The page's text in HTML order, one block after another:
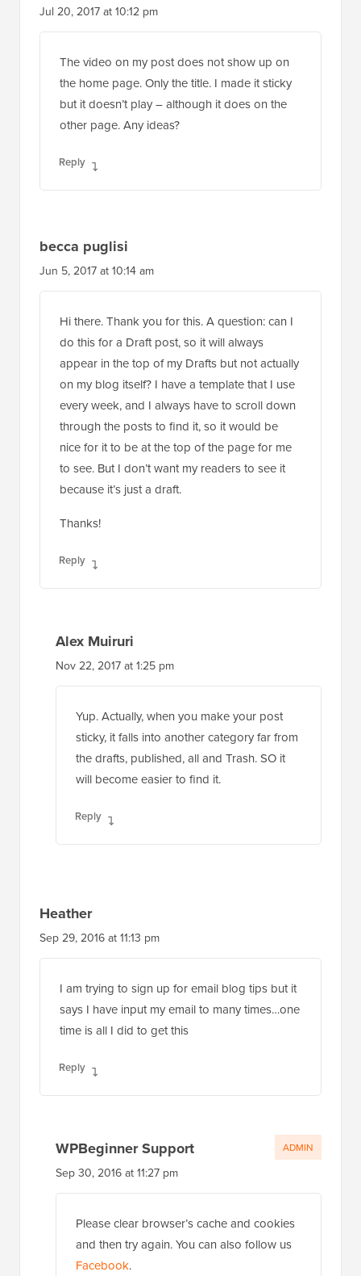
Jul 20, 2017 at 10:12 pm
The video on my post does not show up on
the home page. Only the title. I made it sticky
but it doesn’t play – although it does on the
other page. Any ideas?
Reply
becca puglisi
Jun 5, 2017 at 10:14 am
Hi there. Thank you for this. A question: can I
do this for a Draft post, so it will always
appear in the top of my Drafts but not actually
on my blog itself? I have a template that I use
every week, and I always have to scroll down
through the posts to find it, so it would be
nice for it to be at the top of the page for me
to see. But I don’t want my readers to see it
because it’s just a draft.
Thanks!
Reply
Alex Muiruri
Nov 22, 2017 at 1:25 pm
Yup. Actually, when you make your post
sticky, it falls into another category far from
the drafts, published, all and Trash. SO it
will become easier to find it.
Reply
Heather
Sep 29, 2016 at 11:13 pm
I am trying to sign up for email blog tips but it
says I have input my email to many times…one
time is all I did to get this
Reply
WPBeginner Support
Sep 30, 2016 at 11:27 pm
Please clear browser’s cache and cookies
and then try again. You can also follow us
Facebook.
ADMIN